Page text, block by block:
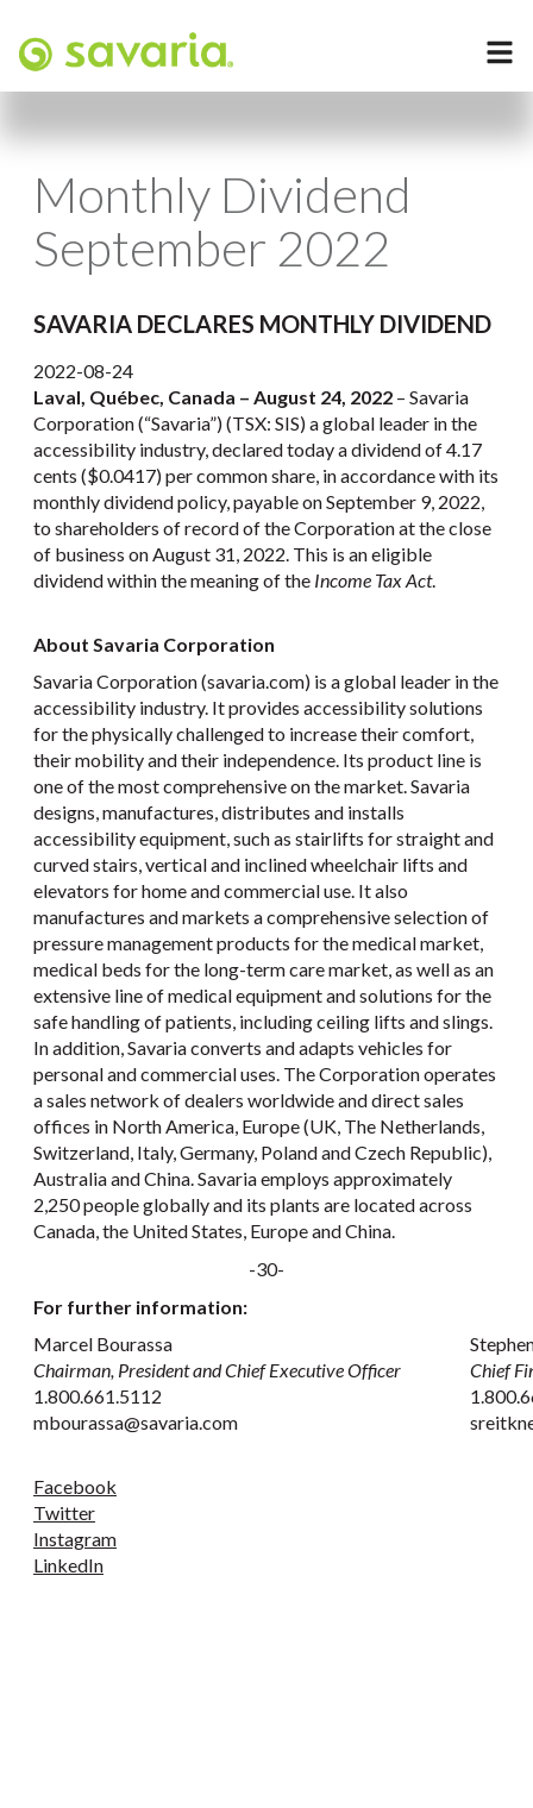
Monthly Dividend
September 2022
SAVARIA DECLARES MONTHLY DIVIDEND
2022-08-24
Laval, Québec, Canada – August 24, 2022 – Savaria
Corporation (“Savaria”) (TSX: SIS) a global leader in the
accessibility industry, declared today a dividend of 4.17
cents ($0.0417) per common share, in accordance with its
monthly dividend policy, payable on September 9, 2022,
to shareholders of record of the Corporation at the close
of business on August 31, 2022. This is an eligible
dividend within the meaning of the Income Tax Act.
About Savaria Corporation
Savaria Corporation (savaria.com) is a global leader in the
accessibility industry. It provides accessibility solutions
for the physically challenged to increase their comfort,
their mobility and their independence. Its product line is
one of the most comprehensive on the market. Savaria
designs, manufactures, distributes and installs
accessibility equipment, such as stairlifts for straight and
curved stairs, vertical and inclined wheelchair lifts and
elevators for home and commercial use. It also
manufactures and markets a comprehensive selection of
pressure management products for the medical market,
medical beds for the long-term care market, as well as an
extensive line of medical equipment and solutions for the
safe handling of patients, including ceiling lifts and slings.
In addition, Savaria converts and adapts vehicles for
personal and commercial uses. The Corporation operates
a sales network of dealers worldwide and direct sales
offices in North America, Europe (UK, The Netherlands,
Switzerland, Italy, Germany, Poland and Czech Republic),
Australia and China. Savaria employs approximately
2,250 people globally and its plants are located across
Canada, the United States, Europe and China.
-30-
For further information:
Marcel Bourassa
Chairman, President and Chief Executive Officer
1.800.661.5112
mbourassa@savaria.com
Chief
Facebook
Twitter
Instagram
LinkedIn